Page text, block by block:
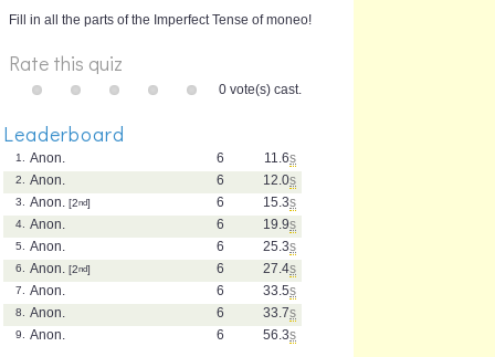
Fill in all the parts of the Imperfect Tense of moneo!
Rate this quiz
0 vote(s) cast.
Leaderboard
11.6s
6
1.
Anon.
12.0s
6
2.
Anon.
15.3s
6
3. Anon. [2nd]
19.9s
6
4.
Anon.
25.3s
6
5.
Anon.
27.4s
6
6. Anon. [2nd]
33.5s
6
7.
Anon.
33.7s
6
8.
Anon.
56.3s
6
9. Anon.